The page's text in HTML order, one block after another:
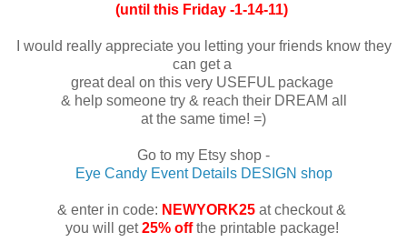
(until this Friday -1-14-11)
I would really appreciate you letting your friends know they
can get a
great deal on this very USEFUL package
& help someone try & reach their DREAM all
at the same time! =)
Go to my Etsy shop -
Eye Candy Event Details DESIGN shop
& enter in code: NEWYORK25 at checkout &
you will get25% offthe printable package!